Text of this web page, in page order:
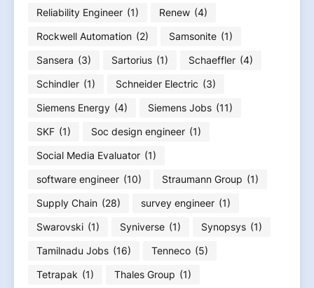
Reliability Engineer (1) Renew (4)
Rockwell Automation (2) Samsonite (1)
Sansera (3) Sartorius (1) Schaeffler (4)
Schindler (1) Schneider Electric (3)
Siemens Energy (4) Siemens Jobs (11)
SKF (1) Soc design engineer (1)
Social Media Evaluator (1)
software engineer (10) Straumann Group (1)
Supply Chain (28) survey engineer (1)
Swarovski (1) Syniverse (1) Synopsys (1)
Tamilnadu Jobs (16) Tenneco (5)
Tetrapak (1) Thales Group (1)